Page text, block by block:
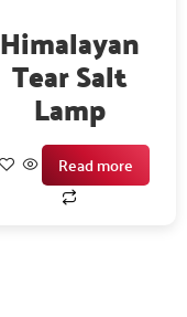
Himalayan
Tear Salt
Lamp
Read more